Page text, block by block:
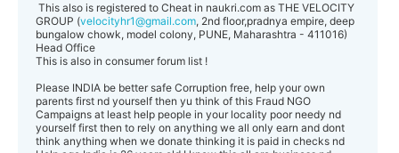
This also is registered to Cheat in naukri.com as THE VELOCITY
GROUP (velocityhr1@gmail.com, 2nd floor,pradnya empire, deep
bungalow chowk, model colony, PUNE, Maharashtra - 411016)
Head Office
This is also in consumer forum list !
Please INDIA be better safe Corruption free, help your own
parents first nd yourself then yu think of this Fraud NGO
Campaigns at least help people in your locality poor needy nd
yourself first then to rely on anything we all only earn and dont
think anything when we donate thinking it is paid in checks nd